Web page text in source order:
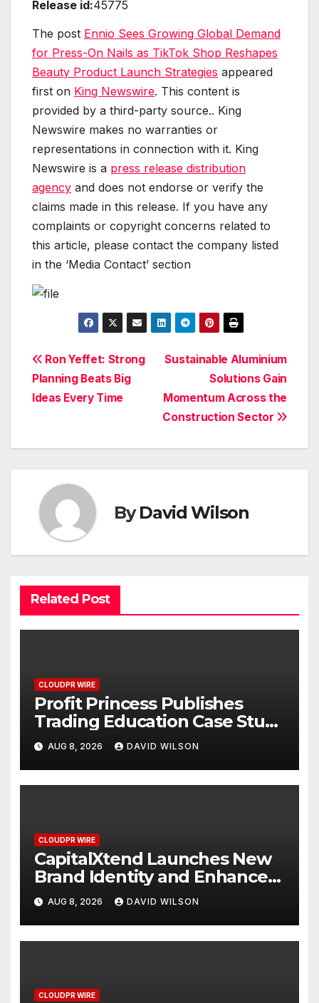
Release id:45775
The post Ennio Sees Growing Global Demand
for Press-On Nails as TikTok Shop Reshapes
Beauty Product Launch Strategies appeared
first on King Newswire. This content is
provided by a third-party source.. King
Newswire makes no warranties or
representations in connection with it. King
Newswire is a press release distribution
agency and does not endorse or verify the
claims made in this release. If you have any
complaints or copyright concerns related to
this article, please contact the company listed
in the ‘Media Contact’ section
Post
navigation
Sustainable Aluminium
Solutions Gain
Momentum Across the
Construction Sector
Ron Yeffet: Strong
Planning Beats Big
Ideas Every Time
ByDavid Wilson
Related Post
CLOUDPR WIRE
Profit Princess Publishes
Trading Education Case Study
Focused on Risk
Management
AUG 8, 2026 DAVID WILSON
CLOUDPR WIRE
CapitalXtend Launches New
Brand Identity and Enhanced
Digital Experience
AUG 8, 2026 DAVID WILSON
CLOUDPR WIRE